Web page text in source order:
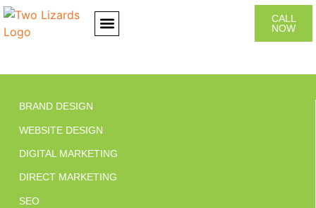
CALL
NOW
BRAND DESIGN
WEBSITE DESIGN
DIGITAL MARKETING
DIRECT MARKETING
SEO